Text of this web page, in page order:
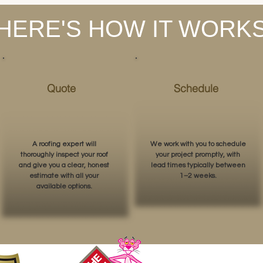
HOW IT
Quote
A roofing expert will
thoroughly inspect your roof
and give you a clear, honest
estimate with all your
available options.
Schedule
We work with you to schedule
your project promptly, with
lead times typically between
1–2 weeks.